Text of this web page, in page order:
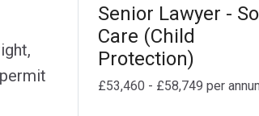
Senior Lawyer -
Care (Child
Protection)
£53,460 - £58,749 per